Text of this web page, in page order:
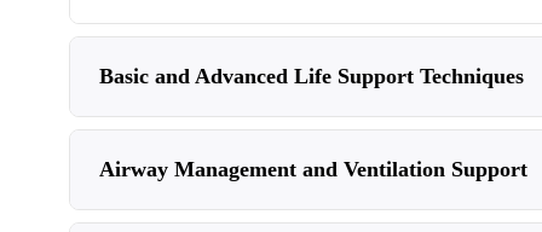
Basic and Advanced Life Support Techniques
Airway Management and Ventilation Support